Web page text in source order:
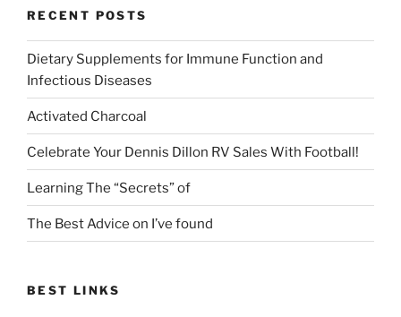
RECENT POSTS
Dietary Supplements for Immune Function and
Infectious Diseases
Activated Charcoal
Celebrate Your Dennis Dillon RV Sales With Football!
Learning The “Secrets” of
The Best Advice on I’ve found
BEST LINKS